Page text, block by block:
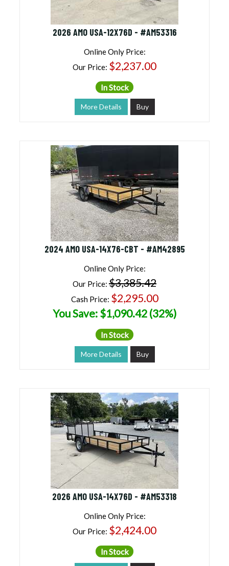
2026 AMO USA-12X76D - #AM53316
Online Only Price:
Our Price: $2,237.00
In Stock
More Details Buy
2024 AMO USA-14X76-CBT - #AM42895
Online Only Price:
Our Price: $3,385.42
Cash Price: $2,295.00
You Save: $1,090.42 (32%)
In Stock
More Details Buy
2026 AMO USA-14X76D - #AM53318
Online Only Price:
Our Price: $2,424.00
In Stock